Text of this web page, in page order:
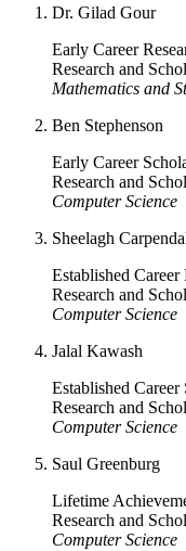
Dr. Gilad Gour
Early Career
Research and
Mathematics and
Ben Stephenson
Early Career
Research and
Computer Science
Sheelagh
Established
Research and
Computer Science
Jalal Kawash
Established
Research and
Computer Science
Saul Greenburg
Lifetime
Research and
Computer Science